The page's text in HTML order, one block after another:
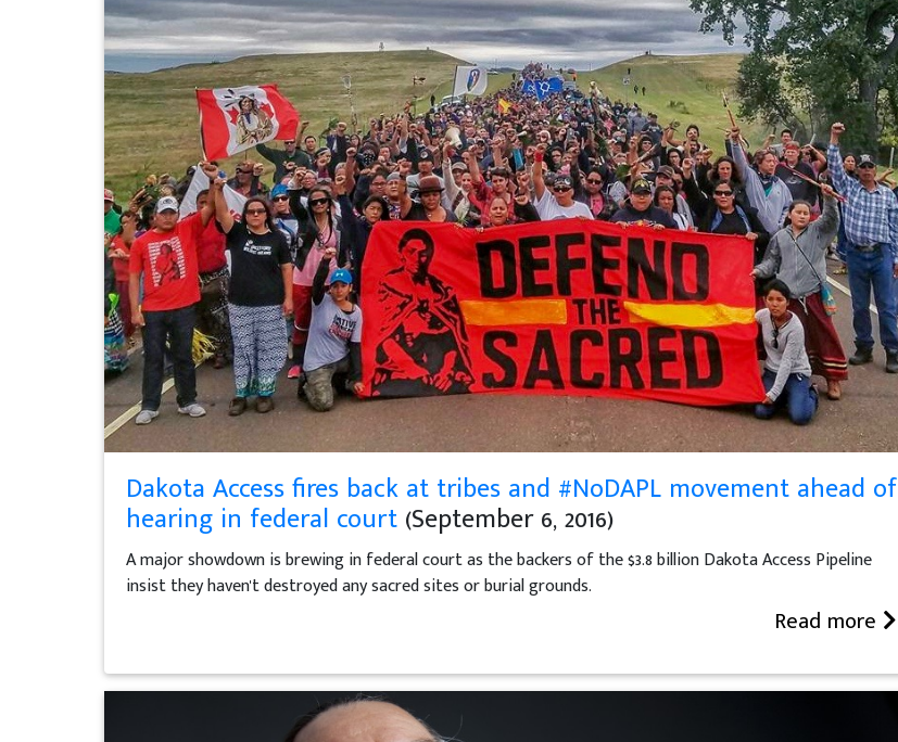
Dakota Access fires back at tribes and #NoDAPL movement ahead of
hearing in federal court(September 6, 2016)
A major showdown is brewing in federal court as the backers of the $3.8 billion Dakota Access Pipeline
insist they haven't destroyed any sacred sites or burial grounds.
Read more